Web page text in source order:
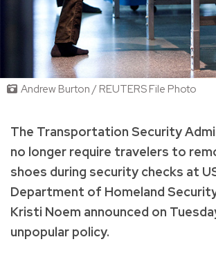
Andrew Burton / REUTERS File Photo
The Transportation Security
no longer require travelers to
shoes during security checks at
Department of Homeland
Kristi Noem announced on
unpopular policy.